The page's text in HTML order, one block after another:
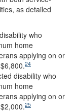
as detailed
who
home
applying on or
24
disability who
home
applying on or
25